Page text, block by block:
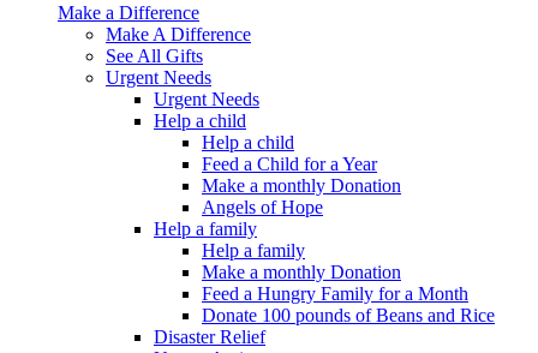
Make a Difference
Make A Difference
See All Gifts
Urgent Needs
Urgent Needs
Help a child
Help a child
Feed a Child for a Year
Make a monthly Donation
Angels of Hope
Help a family
Help a family
Make a monthly Donation
Feed a Hungry Family for a Month
Donate 100 pounds of Beans and Rice
Disaster Relief